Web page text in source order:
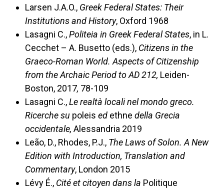
Larsen J.A.O., Greek Federal States: Their
Institutions and History, Oxford 1968
Lasagni C.,Politeia in Greek Federal States, in L.
Cecchet – A. Busetto (eds.), Citizens in the
Graeco-Roman World. Aspects of Citizenship
from the Archaic Period to AD 212, Leiden-
Boston, 2017, 78-109
Lasagni C.,Le realtà locali nel mondo greco.
Ricerche su poleis ed ethne della Grecia
occidentale, Alessandria 2019
Leão, D., Rhodes, P.J., The Laws of Solon. A New
Edition with Introduction, Translation and
Commentary, London 2015
Lévy É., Cité et citoyen dans la Politique